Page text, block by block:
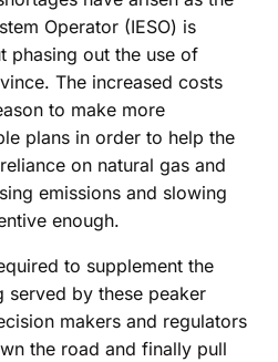
Operator (IESO) is
phasing out the use of
The increased costs
to make more
plans in order to help the
on natural gas and
emissions and slowing
enough.
to supplement the
served by these peaker
makers and regulators
the road and finally pull